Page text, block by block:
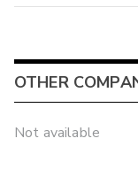
OTHER
Not available